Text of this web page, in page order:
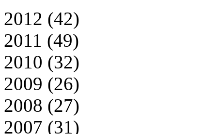
2012 (42)
2011 (49)
2010 (32)
2009 (26)
2008 (27)
2007 (31)